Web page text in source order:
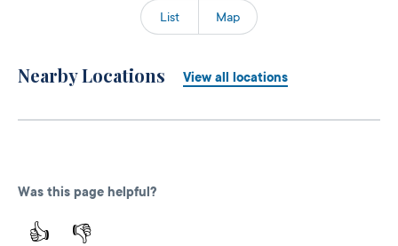
List Map
Nearby Locations View all locations
Was this page helpful?
👍 👎